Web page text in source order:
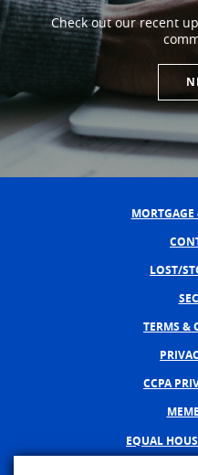
Check out our recent
LOST/
TERMS &
CCPA
EQUAL